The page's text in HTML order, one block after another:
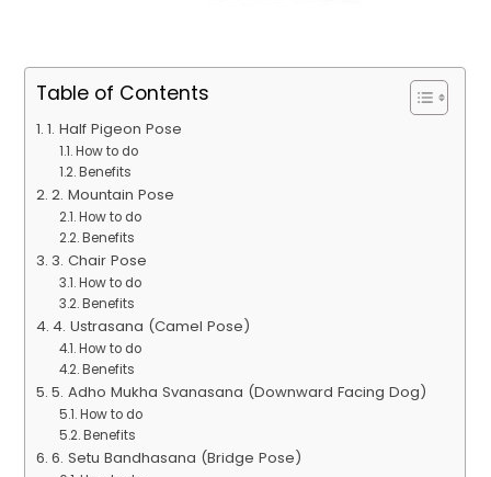
Table of Contents
1. Half Pigeon Pose
How to do
Benefits
2. Mountain Pose
How to do
Benefits
3. Chair Pose
How to do
Benefits
4. Ustrasana (Camel Pose)
How to do
Benefits
5. Adho Mukha Svanasana (Downward Facing Dog)
How to do
Benefits
6. Setu Bandhasana (Bridge Pose)